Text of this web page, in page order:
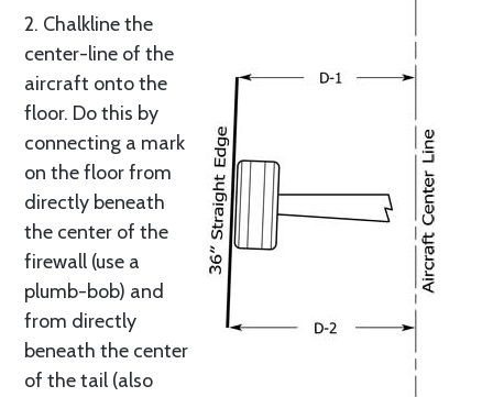
2. Chalkline the
center-line of the
aircraft onto the
floor. Do this by
connecting a mark
on the floor from
directly beneath
the center of the
firewall (use a
plumb-bob) and
from directly
beneath the center
of the tail (also